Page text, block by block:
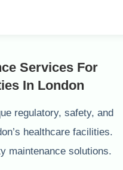
Services For
In London
regulatory, safety, and
healthcare facilities.
maintenance solutions.